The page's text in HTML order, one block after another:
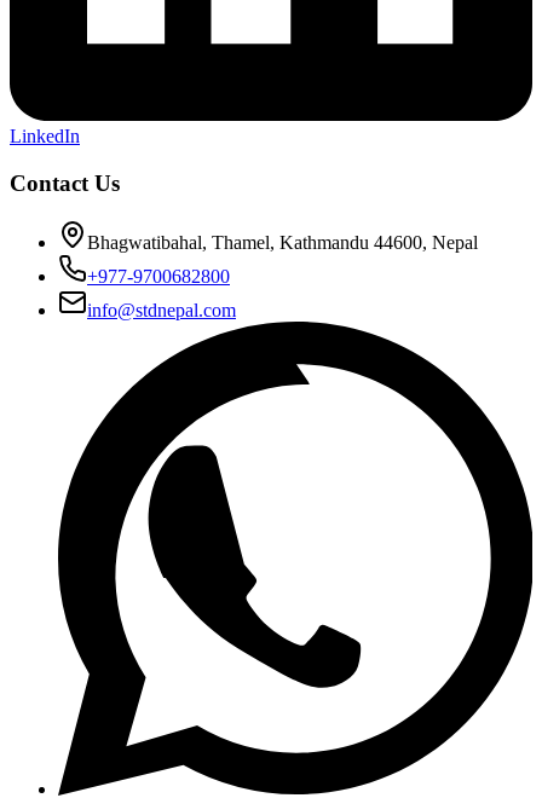
LinkedIn
Contact Us
Bhagwatibahal, Thamel, Kathmandu 44600, Nepal
+977-9700682800
info@stdnepal.com